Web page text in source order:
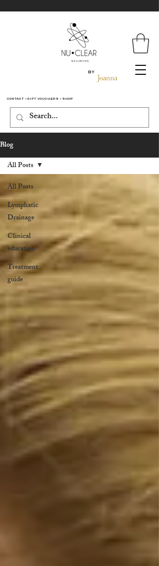
By
Contact • Gift Vouchers • Shop
Blog
All Posts
Lymphatic
Drainage
Clinical
education
Treatment
guide
All Posts